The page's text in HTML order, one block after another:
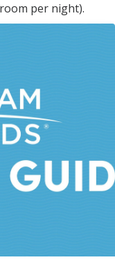
per night).